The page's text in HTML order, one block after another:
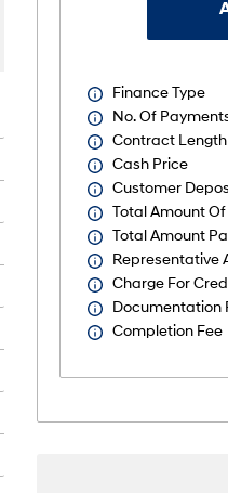
Finance Type
No. Of
Contract Length
Cash Price
Customer
Total Amount
Total Amount
Representative
Charge For
Documentation
Completion Fee